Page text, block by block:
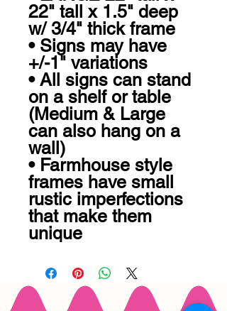
22" tall x 1.5" deep
w/ 3/4" thick frame
• Signs may have
+/-1" variations
• All signs can stand
on a shelf or table
(Medium & Large
can also hang on a
wall)
• Farmhouse style
frames have small
rustic imperfections
that make them
unique